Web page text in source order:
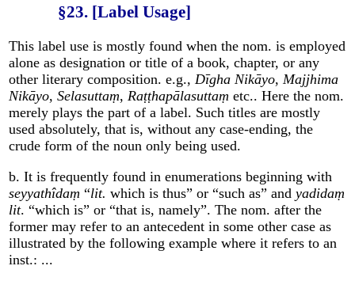
§23. [Label Usage]
This label use is mostly found when the nom. is employed
alone as designation or title of a book, chapter, or any
other literary composition. e.g., Dīgha Nikāyo, Majjhima
Nikāyo,Selasuttaṃ, Raṭṭhapālasuttaṃ etc.. Here the nom.
merely plays the part of a label. Such titles are mostly
used absolutely, that is, without any case-ending, the
crude form of the noun only being used.
b. It is frequently found in enumerations beginning with
seyyathîdaṃ “lit. which is thus” or “such as” andyadidaṃ
lit. “which is” or “that is, namely”. The nom. after the
former may refer to an antecedent in some other case as
illustrated by the following example where it refers to an
inst.: ...